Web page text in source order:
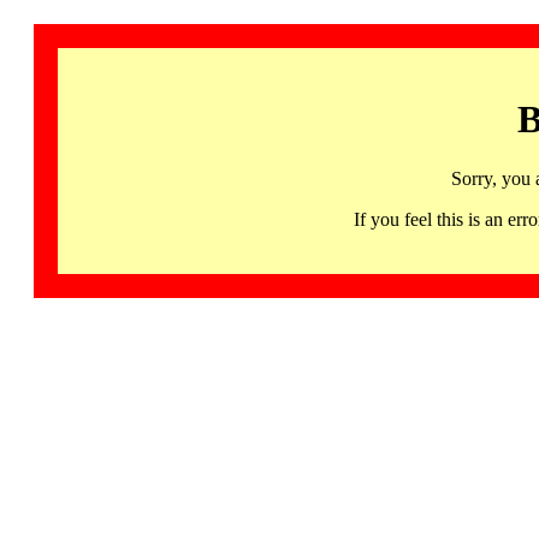
Sorry, you
If you feel this is an